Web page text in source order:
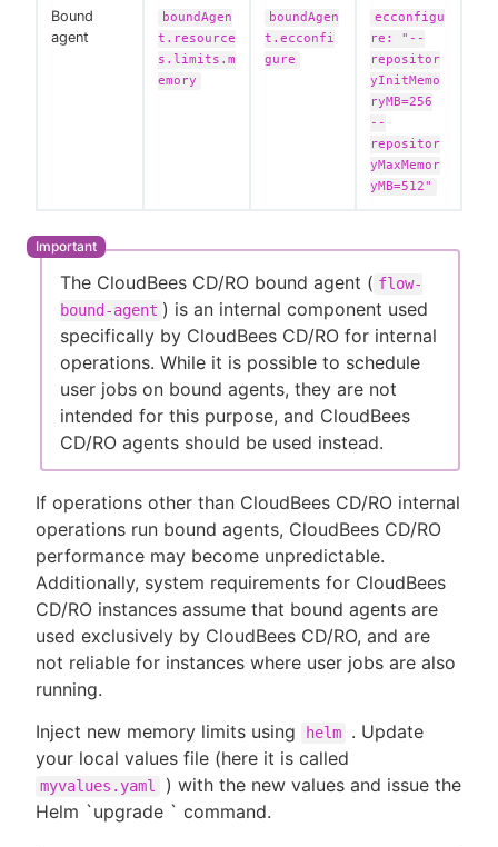
Bound
agent
boundAgen
t.resource
s.limits.m
emory
boundAgen
t.ecconfi
gure
ecconfigu
re: "--
repositor
yInitMemo
ryMB=256
--
repositor
yMaxMemor
yMB=512"
The CloudBees CD/RO bound agent ( flow-
bound-agent ) is an internal component used
specifically by CloudBees CD/RO for internal
operations. While it is possible to schedule
user jobs on bound agents, they are not
intended for this purpose, and CloudBees
CD/RO agents should be used instead.
If operations other than CloudBees CD/RO internal
operations run bound agents, CloudBees CD/RO
performance may become unpredictable.
Additionally, system requirements for CloudBees
CD/RO instances assume that bound agents are
used exclusively by CloudBees CD/RO, and are
not reliable for instances where user jobs are also
running.
Inject new memory limits using
helm
. Update
your local values file (here it is called
myvalues.yaml
) with the new values and issue the
Helm `upgrade ` command.